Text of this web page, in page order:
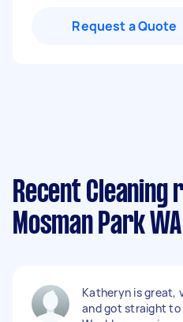
Request a Quote
Recent Cleaning
Mosman Park WA
Katheryn is great,
and got straight to